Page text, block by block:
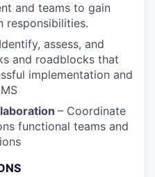
and teams to gain
responsibilities.
assess, and
and roadblocks that
implementation and
– Coordinate
functional teams and